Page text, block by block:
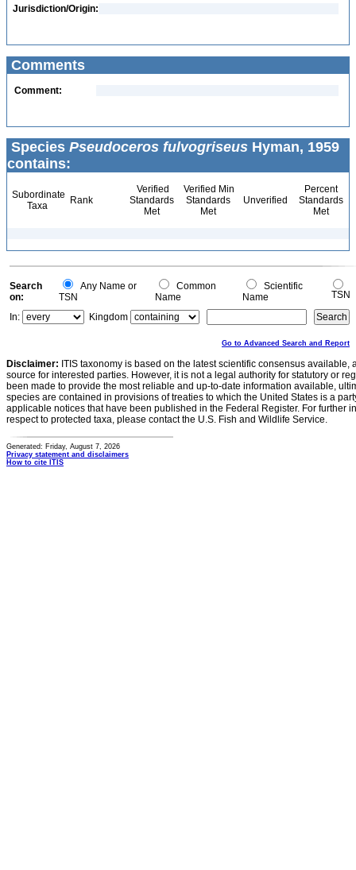
Jurisdiction/Origin:
Comments
Comment:
Species Pseudoceros fulvogriseus Hyman, 1959
contains:
Subordinate
Taxa
Rank
Verified
Standards
Met
Verified Min
Standards
Met
Unverified
Percent
Standards
Met
Search
on:
Any Name or
TSN
Common
Name
Scientific
Name
TSN
In:
Kingdom
Go to Advanced Search and Report
Disclaimer: ITIS taxonomy is based on the latest scientific consensus
source for interested parties. However, it is not a legal authority for statutory or
been made to provide the most reliable and up-to-date information available,
species are contained in provisions of treaties to which the United States is a
applicable notices that have been published in the Federal Register. For further
respect to protected taxa, please contact the U.S. Fish and Wildlife Service.
Generated: Friday, August 7, 2026
Privacy statement and disclaimers
How to cite ITIS